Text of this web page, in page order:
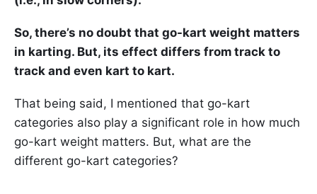
So, there’s no doubt that go-kart weight matters
in karting. But, its effect differs from track to
track and even kart to kart.
That being said, I mentioned that go-kart
categories also play a significant role in how much
go-kart weight matters. But, what are the
different go-kart categories?